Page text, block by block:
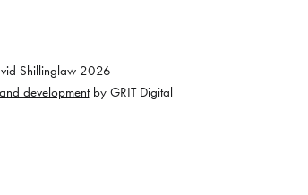
Shillinglaw 2026
developmentby GRIT Digital